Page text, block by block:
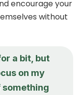
encourage your
without
a bit, but
on my
something